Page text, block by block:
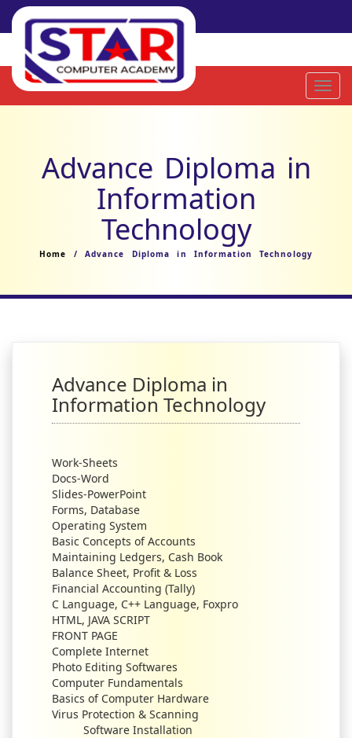
Advance Diploma in
Information
Technology
Home / Advance Diploma in Information Technology
Advance Diploma in
Information Technology
Work-Sheets
Docs-Word
Slides-PowerPoint
Forms, Database
Operating System
Basic Concepts of Accounts
Maintaining Ledgers, Cash Book
Balance Sheet, Profit & Loss
Financial Accounting (Tally)
C Language, C++ Language, Foxpro
HTML, JAVA SCRIPT
FRONT PAGE
Complete Internet
Photo Editing Softwares
Computer Fundamentals
Basics of Computer Hardware
Virus Protection & Scanning
Software Installation